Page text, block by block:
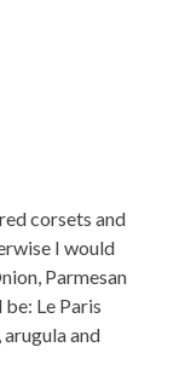
corsets and
I would
Parmesan
Le Paris
and